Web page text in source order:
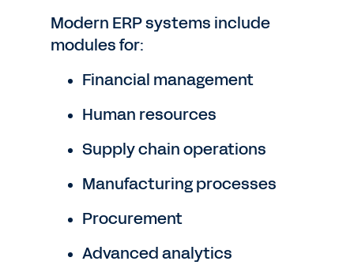
Modern ERP systems include
modules for:
Financial management
Human resources
Supply chain operations
Manufacturing processes
Procurement
Advanced analytics